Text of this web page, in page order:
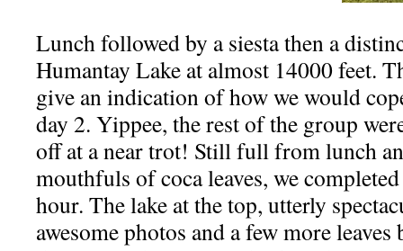
Lunch followed by a siesta then a
Humantay Lake at almost 14000 feet.
give an indication of how we would
day 2. Yippee, the rest of the group
off at a near trot! Still full from lunch
mouthfuls of coca leaves, we
hour. The lake at the top, utterly
awesome photos and a few more